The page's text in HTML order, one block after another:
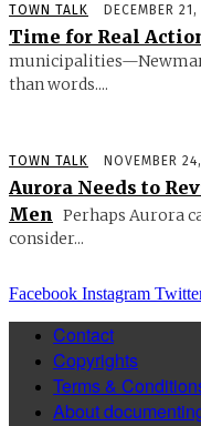
TOWN TALK DECEMBER
Time for Real
than words....
TOWN TALK NOVEMBER
Aurora Needs to
Men Perhaps Aurora
consider...
Facebook Instagram
Contact
Copyrights
Terms &
About